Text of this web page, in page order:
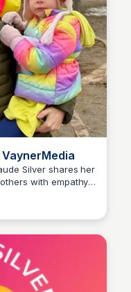
Silver shares her
with empathy,